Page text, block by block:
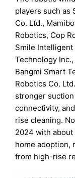
players such as
Co. Ltd.,
Robotics, Cop
Smile Intelligent
Technology
Bangmi Smart
Robotics Co.
stronger
connectivity,
rise cleaning.
2024 with
home adoption,
from high-rise